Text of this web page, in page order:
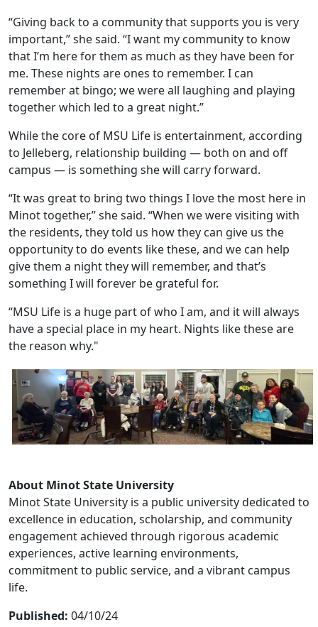
“Giving back to a community that supports you is very
important,” she said. “I want my community to know
that I’m here for them as much as they have been for
me. These nights are ones to remember. I can
remember at bingo; we were all laughing and playing
together which led to a great night.”
While the core of MSU Life is entertainment, according
to Jelleberg, relationship building — both on and off
campus — is something she will carry forward.
“It was great to bring two things I love the most here in
Minot together,” she said. “When we were visiting with
the residents, they told us how they can give us the
opportunity to do events like these, and we can help
give them a night they will remember, and that’s
something I will forever be grateful for.
“MSU Life is a huge part of who I am, and it will always
have a special place in my heart. Nights like these are
the reason why."
About Minot State University
Minot State University is a public university dedicated to
excellence in education, scholarship, and community
engagement achieved through rigorous academic
experiences, active learning environments,
commitment to public service, and a vibrant campus
life.
Published: 04/10/24